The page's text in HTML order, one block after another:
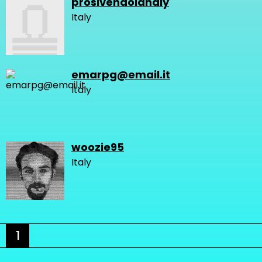
Italy
emarpg@email.it
Italy
woozie95
Italy
1